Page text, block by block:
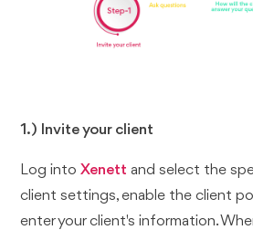
1.) Invite your client
Log intoXenett and select the
client settings, enable the client
enter your client's information.